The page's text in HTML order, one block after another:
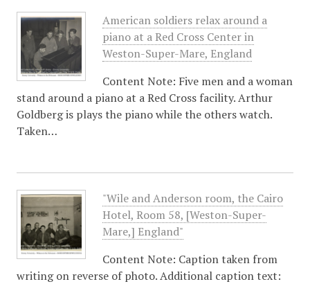
American soldiers relax around a
piano at a Red Cross Center in
Weston-Super-Mare, England
Content Note: Five men and a woman
stand around a piano at a Red Cross facility. Arthur
Goldberg is plays the piano while the others watch.
Taken…
"Wile and Anderson room, the Cairo
Hotel, Room 58, [Weston-Super-
Mare,] England"
Content Note: Caption taken from
writing on reverse of photo. Additional caption text: